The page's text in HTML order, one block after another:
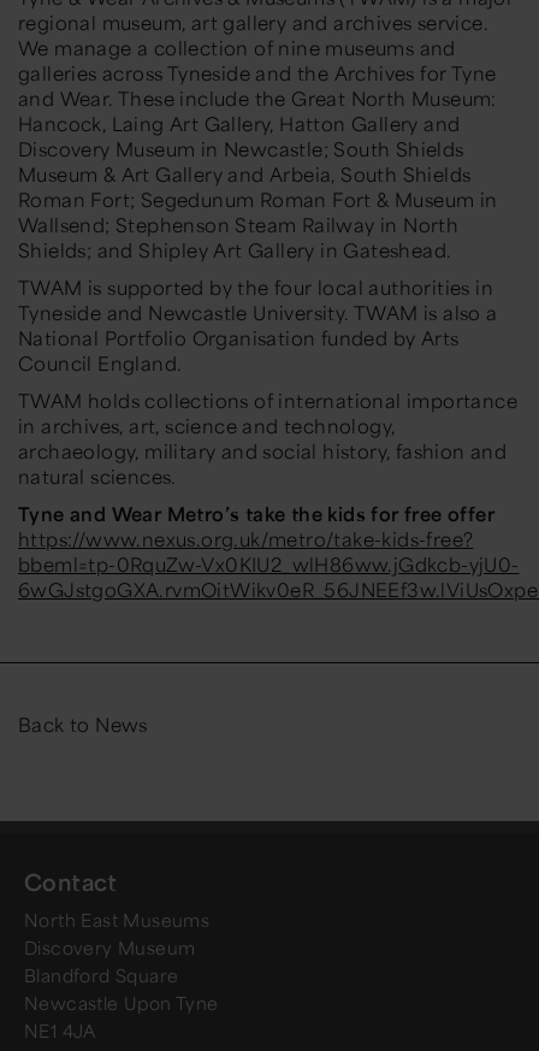
regional museum, art gallery and archives service.
We manage a collection of nine museums and
galleries across Tyneside and the Archives for Tyne
and Wear. These include the Great North Museum:
Hancock, Laing Art Gallery, Hatton Gallery and
Discovery Museum in Newcastle; South Shields
Museum & Art Gallery and Arbeia, South Shields
Roman Fort; Segedunum Roman Fort & Museum in
Wallsend; Stephenson Steam Railway in North
Shields; and Shipley Art Gallery in Gateshead.
TWAM is supported by the four local authorities in
Tyneside and Newcastle University. TWAM is also a
National Portfolio Organisation funded by Arts
Council England.
TWAM holds collections of international importance
in archives, art, science and technology,
archaeology, military and social history, fashion and
natural sciences.
Tyne and Wear Metro’s take the kids for free offer
https://www.nexus.org.uk/metro/take-kids-free?
bbeml=tp-0RquZw-Vx0KIU2_wlH86ww.jGdkcb-yjU0-
Back to News
Contact
North East Museums
Discovery Museum
Blandford Square
Newcastle Upon Tyne
NE1 4JA